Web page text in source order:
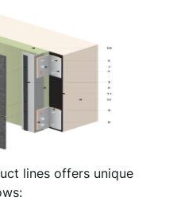
lines offers unique